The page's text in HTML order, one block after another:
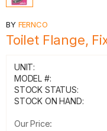
BY FERNCO
Toilet Flange,
UNIT:
MODEL #:
STOCK STATUS:
STOCK ON HAND:
Our Price: